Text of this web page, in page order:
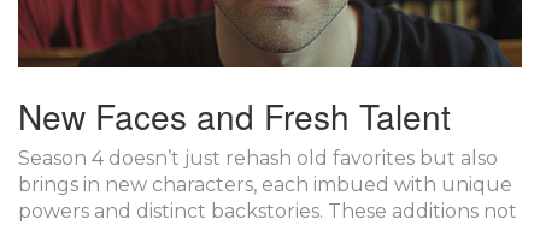
New Faces and Fresh Talent
Season 4 doesn’t just rehash old favorites but also
brings in new characters, each imbued with unique
powers and distinct backstories. These additions not